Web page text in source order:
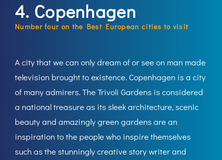
4. Copenhagen
Number four on the Best European cities to visit
A city that we can only dream of or see on man made
television brought to existence. Copenhagen is a city
of many admirers. The Trivoli Gardens is considered
a national treasure as its sleek architecture, scenic
beauty and amazingly green gardens are an
inspiration to the people who inspire themselves
such as the stunningly creative story writer and